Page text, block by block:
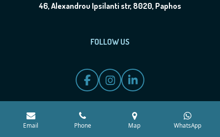
46, Alexandrou Ipsilanti str, 8020, Paphos
FOLLOW US
F
a
c
b
I
n
s
L
i
n
k
e
Email Phone Map WhatsApp